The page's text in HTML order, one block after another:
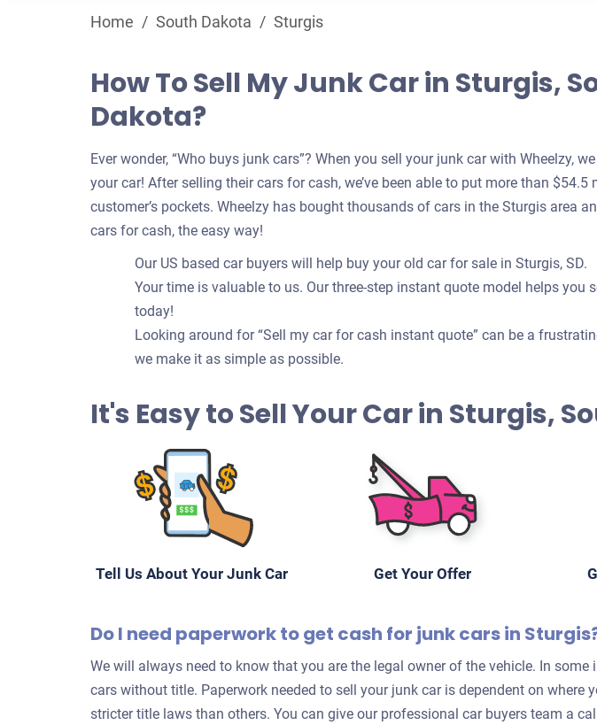
Home / South Dakota / Sturgis
How To Sell My Junk Car in Sturgis,
Dakota?
Ever wonder, “Who buys junk cars”? When you sell your junk car with Wheelzy,
your car! After selling their cars for cash, we’ve been able to put more than $54.5
customer’s pockets. Wheelzy has bought thousands of cars in the Sturgis area
cars for cash, the easy way!
Our US based car buyers will help buy your old car for sale in Sturgis, SD.
Your time is valuable to us. Our three-step instant quote model helps you
today!
Looking around for “Sell my car for cash instant quote” can be a
we make it as simple as possible.
It's Easy to Sell Your Car in Sturgis,
Tell Us About Your Junk Car Get Your Offer
Do I need paperwork to get cash for junk cars in
We will always need to know that you are the legal owner of the vehicle. In some
cars without title. Paperwork needed to sell your junk car is dependent on where
stricter title laws than others. You can give our professional car buyers team a